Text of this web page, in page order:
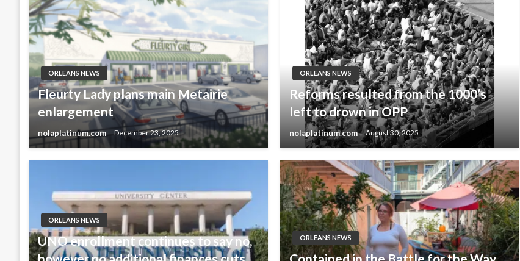
ORLEANS NEWS
Fleurty Lady plans main Metairie
enlargement
nolaplatinum.com December 23, 2025
ORLEANS NEWS
Reforms resulted from the 1000’s
left to drown in OPP
nolaplatinum.com August 30, 2025
ORLEANS NEWS
UNO enrollment continues to say no,
ORLEANS NEWS